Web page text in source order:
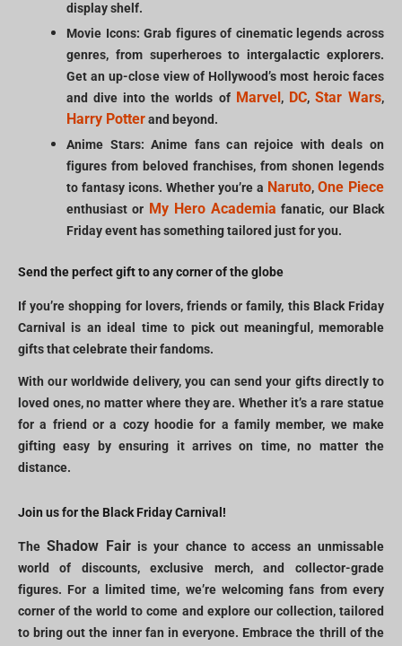
display shelf.
Movie Icons: Grab figures of cinematic legends across
genres, from superheroes to intergalactic explorers.
Get an up-close view of Hollywood’s most heroic faces
and dive into the worlds of Marvel , DC, Star Wars,
Harry Potterand beyond.
Anime Stars: Anime fans can rejoice with deals on
figures from beloved franchises, from shonen legends
to fantasy icons. Whether you’re a Naruto, One Piece
enthusiast or My Hero Academia fanatic, our Black
Friday event has something tailored just for you.
Send the perfect gift to any corner of the globe
If you’re shopping for lovers, friends or family, this Black Friday
Carnival is an ideal time to pick out meaningful, memorable
gifts that celebrate their fandoms.
With our worldwide delivery, you can send your gifts directly to
loved ones, no matter where they are. Whether it’s a rare statue
for a friend or a cozy hoodie for a family member, we make
gifting easy by ensuring it arrives on time, no matter the
distance.
Join us for the Black Friday Carnival!
TheShadow Fair is your chance to access an unmissable
world of discounts, exclusive merch, and collector-grade
figures. For a limited time, we’re welcoming fans from every
corner of the world to come and explore our collection, tailored
to bring out the inner fan in everyone. Embrace the thrill of the